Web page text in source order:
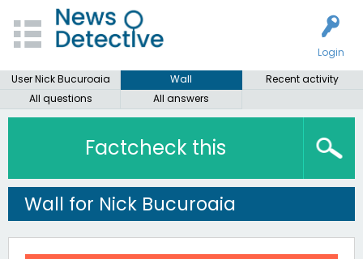
Login
User Nick Bucuroaia
Wall
Recent activity
All questions
All answers
Factcheck this
Wall for Nick Bucuroaia